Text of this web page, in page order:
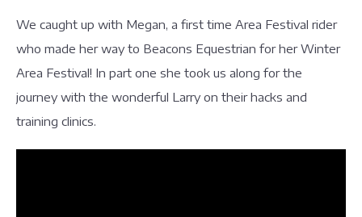
We caught up with Megan, a first time Area Festival rider
who made her way to Beacons Equestrian for her Winter
Area Festival! In part one she took us along for the
journey with the wonderful Larry on their hacks and
training clinics.